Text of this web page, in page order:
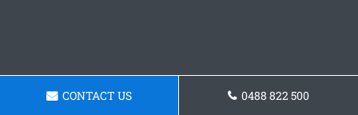
CONTACT US 0488 822 500